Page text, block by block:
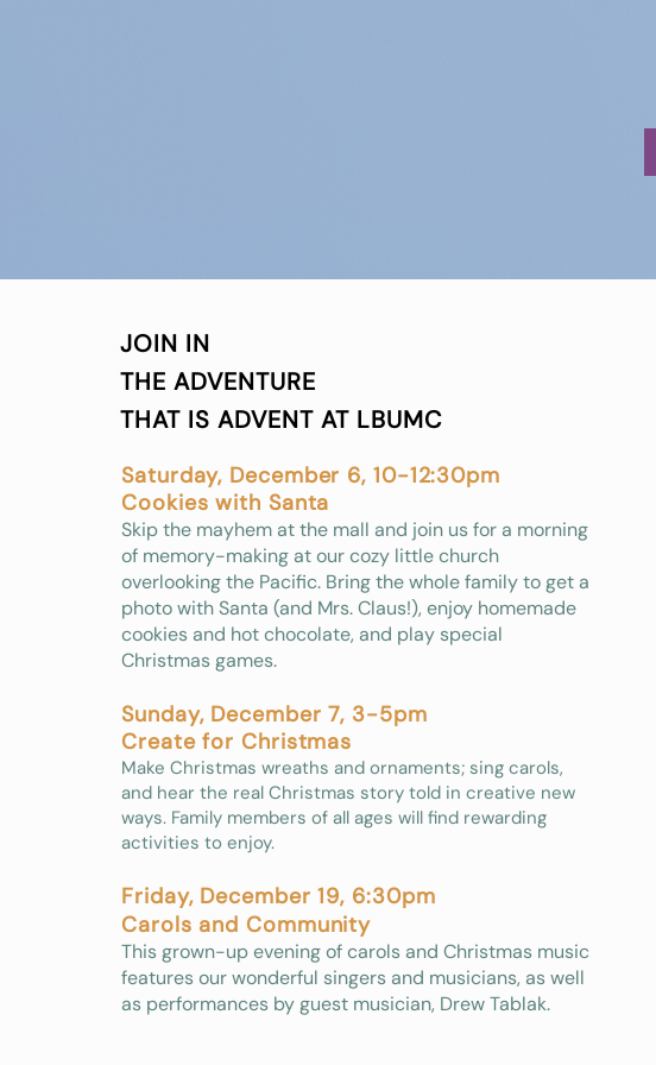
JOIN IN
THE ADVENTURE
THAT IS ADVENT AT LBUMC
Saturday, December 6, 10-12:30pm
Cookies with Santa
Skip the mayhem at the mall and join us for a morning
of memory-making at our cozy little church
overlooking the Pacific. Bring the whole family to get a
photo with Santa (and Mrs. Claus!), enjoy homemade
cookies and hot chocolate, and play special
Christmas games.
Sunday, December 7, 3-5pm
Create for Christmas
Make Christmas wreaths and ornaments; sing carols,
and hear the real Christmas story told in creative new
ways. Family members of all ages will find rewarding
activities to enjoy.​
Friday, December 19, 6:30pm
Carols and Community
This grown-up evening of carols and Christmas music
features our wonderful singers and musicians, as well
as performances by guest musician, Drew Tablak.